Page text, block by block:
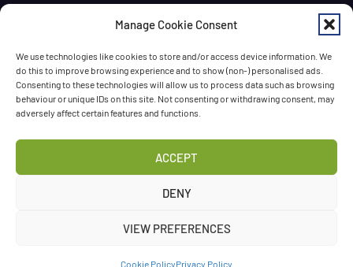
Manage Cookie Consent
We use technologies like cookies to store and/or access device information. We
do this to improve browsing experience and to show (non-) personalised ads.
Consenting to these technologies will allow us to process data such as browsing
behaviour or unique IDs on this site. Not consenting or withdrawing consent, may
adversely affect certain features and functions.
ACCEPT
DENY
VIEW PREFERENCES
Cookie PolicyPrivacy Policy
We ship orders within Ireland via DPD for a flat delivery
rate of €6.95. Orders are usually dispatched on the
days after dispatch. International delivery is also
available, with shipping rates calculated according to
the destination and order size. We also offer FREE
DELIVERY in Ireland for orders over 65 EUR
Have a question? Need a help? Pleasecall usany time
.
©Three Spoons 2024 – All rights reserved.